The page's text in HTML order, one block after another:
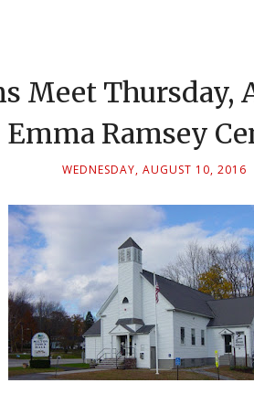
Meet Thursday,
Emma Ramsey
WEDNESDAY, AUGUST 10, 2016